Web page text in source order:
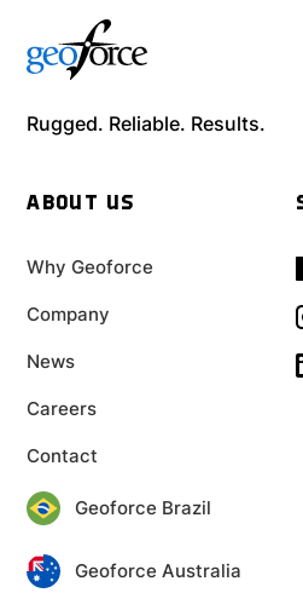
Rugged. Reliable. Results.
ABOUT US
Why Geoforce
Company
News
Careers
Contact
Geoforce Brazil
Geoforce Australia